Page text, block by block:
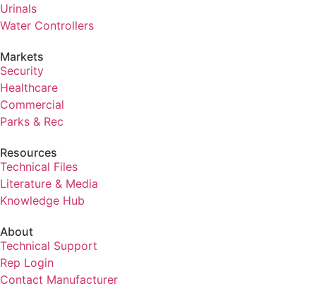
Urinals
Water Controllers
Markets
Security
Healthcare
Commercial
Parks & Rec
Resources
Technical Files
Literature & Media
Knowledge Hub
About
Technical Support
Rep Login
Contact Manufacturer